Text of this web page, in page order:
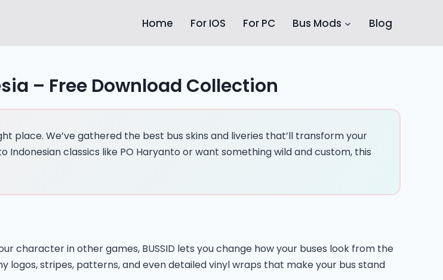
Home For IOS For PC Bus Mods Blog
– Free Download Collection
place. We’ve gathered the best bus skins and liveries that’ll transform your
classics like PO Haryanto or want something wild and custom, this
character in other games, BUSSID lets you change how your buses look from the
logos, stripes, patterns, and even detailed vinyl wraps that make your bus stand